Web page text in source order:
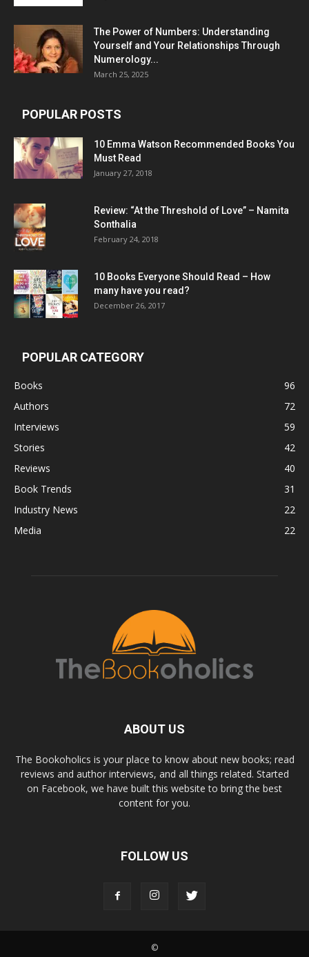
The Power of Numbers: Understanding
Yourself and Your Relationships Through
Numerology...
March 25, 2025
POPULAR POSTS
10 Emma Watson Recommended Books You
Must Read
January 27, 2018
Review: “At the Threshold of Love” – Namita
Sonthalia
February 24, 2018
10 Books Everyone Should Read – How
many have you read?
December 26, 2017
POPULAR CATEGORY
Books
96
Authors
72
Interviews
59
Stories
42
Reviews
40
Book Trends
31
Industry News
22
Media
22
ABOUT US
The Bookoholics is your place to know about new books; read
reviews and author interviews, and all things related. Started
on Facebook, we have built this website to bring the best
content for you.
FOLLOW US
©